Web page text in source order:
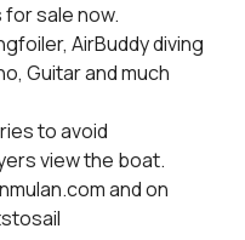
for sale now.
AirBuddy diving
Guitar and much
to avoid
view the boat.
and on